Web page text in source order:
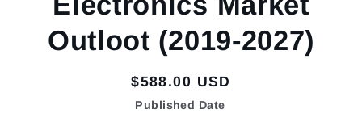
Outloot (2019-2027)
Regular
price
$588.00 USD
Published Date